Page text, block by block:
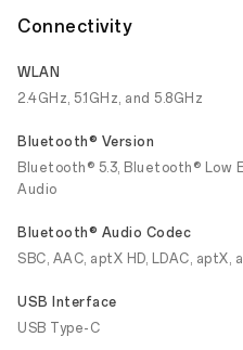
Connectivity
WLAN
2.4GHz, 5.1GHz, and 5.8GHz
Bluetooth® Version
Bluetooth® 5.3, Bluetooth® Low
Audio
Bluetooth® Audio Codec
SBC, AAC, aptX HD, LDAC, aptX,
USB Interface
USB Type-C